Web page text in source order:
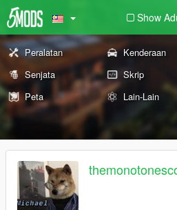
Show
Peralatan Kenderaan
Senjata
Skrip
Peta
Lain-Lain